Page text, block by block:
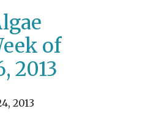
of
2013
2013